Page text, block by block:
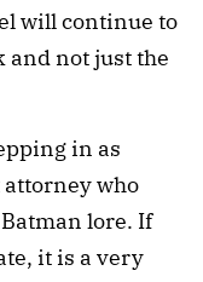
will continue to
and not just the
in as
who
lore. If
it is a very